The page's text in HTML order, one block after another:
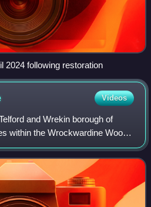
2024 following restoration
Videos
and Wrekin borough of
within the Wrockwardine Wood